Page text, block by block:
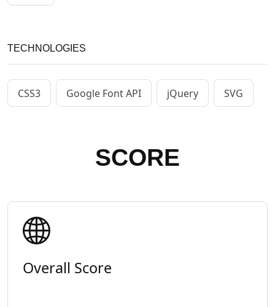
TECHNOLOGIES
CSS3 Google Font API jQuery SVG
SCORE
Overall Score